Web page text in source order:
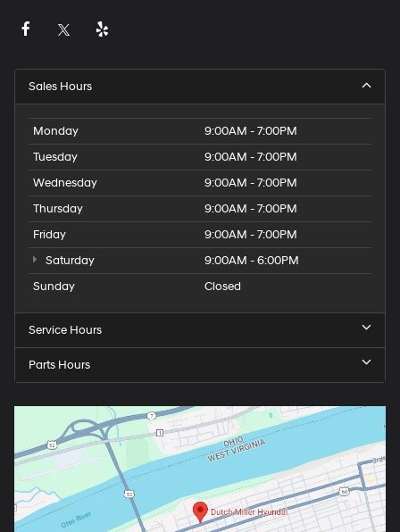
Sales Hours
Monday
9:00AM - 7:00PM
Tuesday
9:00AM - 7:00PM
Wednesday
9:00AM - 7:00PM
Thursday
9:00AM - 7:00PM
Friday
9:00AM - 7:00PM
Saturday
9:00AM - 6:00PM
Sunday
Closed
Service Hours
Parts Hours